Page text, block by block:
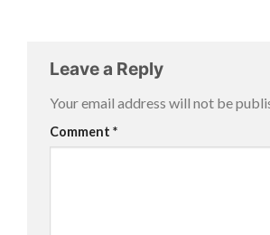
Leave a Reply
Your email address will not be
Comment *